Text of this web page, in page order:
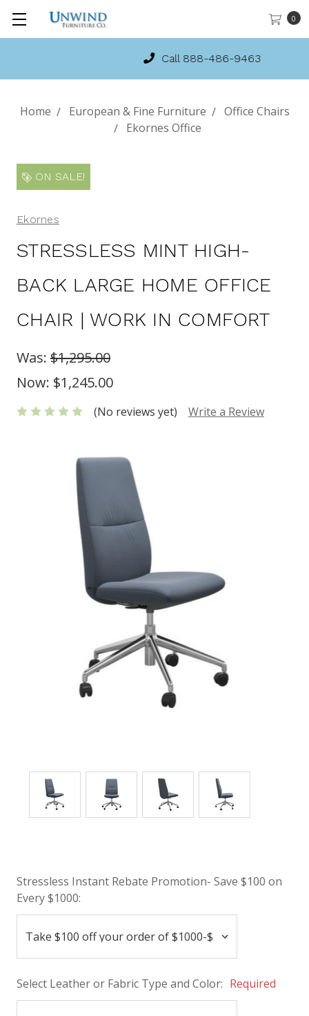
0
Call 888-486-9463
Home European & Fine Furniture
Office Chairs
Ekornes Office
ON SALE!
Ekornes
STRESSLESS MINT HIGH-
BACK LARGE HOME OFFICE
CHAIR | WORK IN COMFORT
Was: $1,295.00
Now: $1,245.00
(No reviews yet) Write a Review
Stressless Instant Rebate Promotion- Save $100 on
Every $1000:
Select Leather or Fabric Type and Color: Required